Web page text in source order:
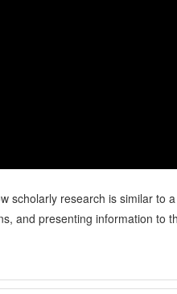
scholarly research is similar to
and presenting information to